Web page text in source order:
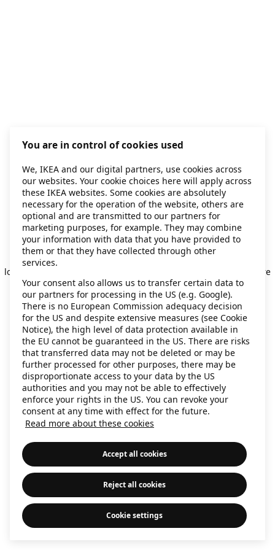
Application error: a client-side exception has occurred
loading
(see the browser console for more
information).
You are in control of cookies used
We, IKEA and our digital partners, use cookies across
our websites. Your cookie choices here will apply across
these IKEA websites. Some cookies are absolutely
necessary for the operation of the website, others are
optional and are transmitted to our partners for
marketing purposes, for example. They may combine
your information with data that you have provided to
them or that they have collected through other
services.
Your consent also allows us to transfer certain data to
our partners for processing in the US (e.g. Google).
There is no European Commission adequacy decision
for the US and despite extensive measures (see Cookie
Notice), the high level of data protection available in
the EU cannot be guaranteed in the US. There are risks
that transferred data may not be deleted or may be
further processed for other purposes, there may be
disproportionate access to your data by the US
authorities and you may not be able to effectively
enforce your rights in the US. You can revoke your
consent at any time with effect for the future.
Read more about these cookies
Accept all cookies
Reject all cookies
Cookie settings